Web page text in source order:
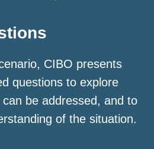
CIBO presents
questions to explore
be addressed, and to
of the situation.